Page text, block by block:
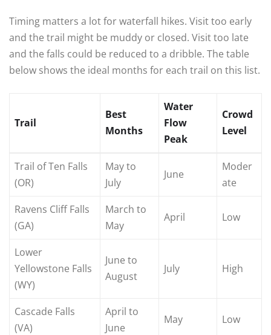
Timing matters a lot for waterfall hikes. Visit too early
and the trail might be muddy or closed. Visit too late
and the falls could be reduced to a dribble. The table
below shows the ideal months for each trail on this list.
Trail
Best
Months
Water
Flow
Peak
Crowd
Level
Trail of Ten Falls
(OR)
May to
July
June
Moder
ate
Ravens Cliff Falls
(GA)
March to
May
April Low
Lower
Yellowstone Falls
(WY)
June to
August
July High
Cascade Falls
(VA)
April to
June
May Low